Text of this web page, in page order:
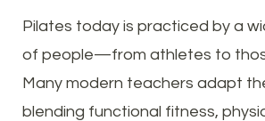
Pilates today is practiced by a
of people—from athletes to
Many modern teachers adapt
blending functional fitness,